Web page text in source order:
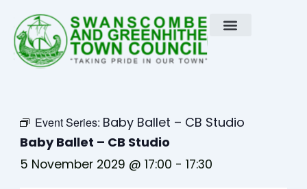
content
Event Series: Baby Ballet – CB Studio
Baby Ballet – CB Studio
5 November 2029 @ 17:00 -17:30